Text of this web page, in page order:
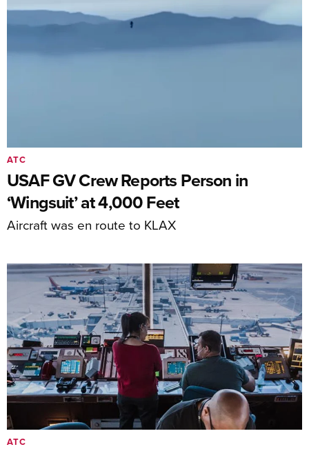
USAF GV Crew Reports Person in
‘Wingsuit’ at 4,000 Feet
Aircraft was en route to KLAX
ATC
ATC